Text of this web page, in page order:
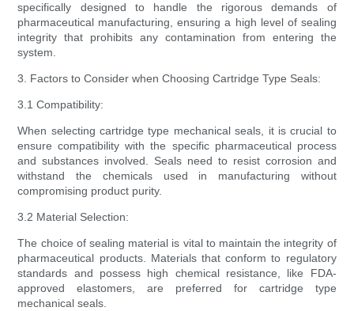
specifically designed to handle the rigorous demands of
pharmaceutical manufacturing, ensuring a high level of sealing
integrity that prohibits any contamination from entering the
system.
3. Factors to Consider when Choosing Cartridge Type Seals:
3.1 Compatibility:
When selecting cartridge type mechanical seals, it is crucial to
ensure compatibility with the specific pharmaceutical process
and substances involved. Seals need to resist corrosion and
withstand the chemicals used in manufacturing without
compromising product purity.
3.2 Material Selection:
The choice of sealing material is vital to maintain the integrity of
pharmaceutical products. Materials that conform to regulatory
standards and possess high chemical resistance, like FDA-
approved elastomers, are preferred for cartridge type
mechanical seals.